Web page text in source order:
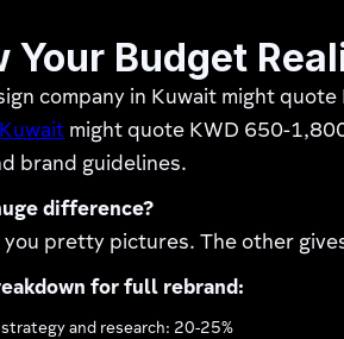
Your Budget
company in Kuwait might
might quote KWD 650-
brand guidelines.
difference?
you pretty pictures. The other
for full rebrand:
and research: 20-25%